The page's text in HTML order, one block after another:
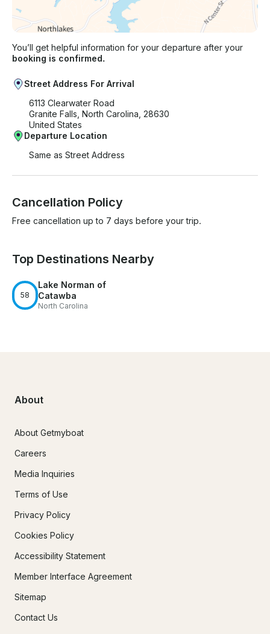
You’ll get helpful information for your departure after your
booking is confirmed.
Street Address For Arrival
6113 Clearwater Road
Granite Falls, North Carolina, 28630
United States
Departure Location
Same as Street Address
Cancellation Policy
Free cancellation up to 7 days before your trip.
Top Destinations Nearby
58
Lake Norman of
Catawba
North Carolina
About
About Getmyboat
Careers
Media Inquiries
Terms of Use
Privacy Policy
Cookies Policy
Accessibility Statement
Member Interface Agreement
Sitemap
Contact Us